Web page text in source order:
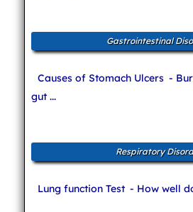
Gastrointestinal
Causes of Stomach Ulcers -
gut ...
Respiratory
Lung function Test - How well